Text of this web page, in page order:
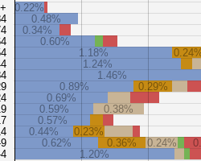
0.22%
0.48%
0.34%
0.60%
1.18%
1.24%
1.46%
0.89%
0.29%
0.69%
0.59%
0.38%
0.57%
0.44%
0.23%
0.62%
0.36% 0.24%
1.20%